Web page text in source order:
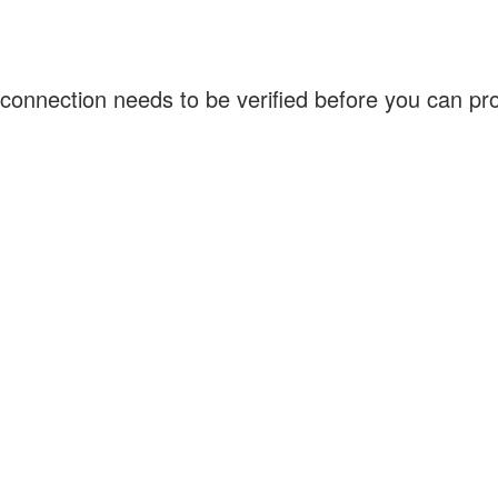
needs to be verified before you can